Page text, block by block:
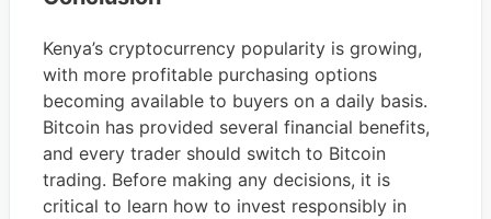
Kenya’s cryptocurrency popularity is growing,
with more profitable purchasing options
becoming available to buyers on a daily basis.
Bitcoin has provided several financial benefits,
and every trader should switch to Bitcoin
trading. Before making any decisions, it is
critical to learn how to invest responsibly in